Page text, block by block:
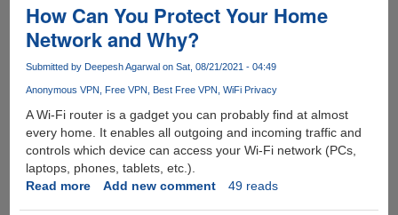
How Can You Protect Your Home
Network and Why?
Submitted by Deepesh Agarwalon Sat, 08/21/2021 - 04:49
Anonymous VPN Free VPN Best Free VPN WiFi Privacy
A Wi-Fi router is a gadget you can probably find at almost
every home. It enables all outgoing and incoming traffic and
controls which device can access your Wi-Fi network (PCs,
laptops, phones, tablets, etc.).
Read moreabout
Add new comment 49 reads